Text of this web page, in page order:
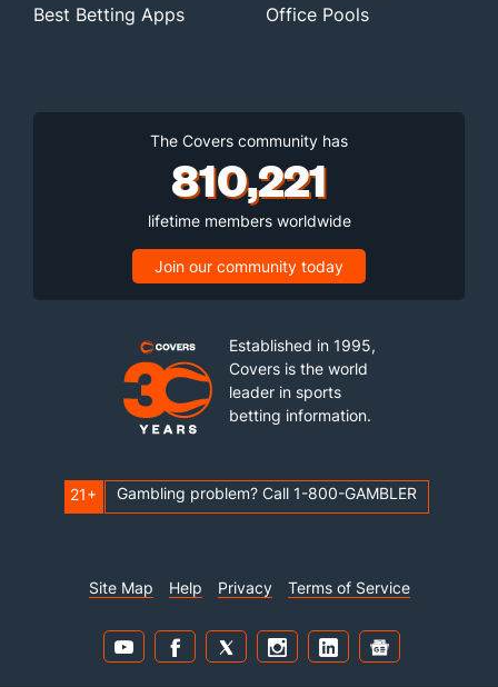
Best Betting Apps
Office Pools
The Covers community has
810,221
lifetime members worldwide
Join our community today
Established in 1995,
Covers is the world
leader in sports
betting information.
21+ Gambling problem? Call 1-800-GAMBLER
Site Map Help Privacy Terms of Service